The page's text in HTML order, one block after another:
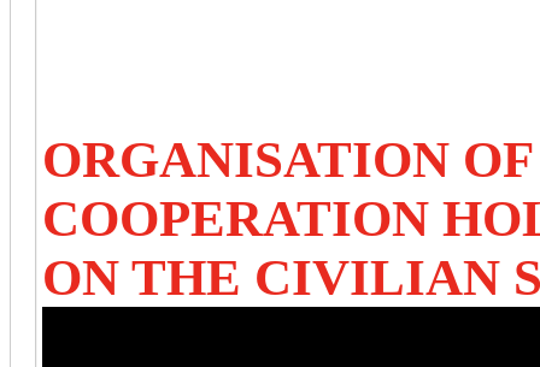
ORGANISATION
COOPERATION
ON THE CIVILIAN